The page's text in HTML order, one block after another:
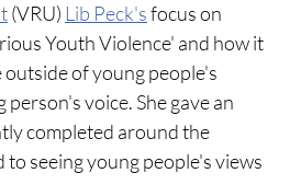
(VRU) Lib Peck'sfocus on
Youth Violence' and how it
of young people's
voice. She gave an
completed around the
seeing young people's views